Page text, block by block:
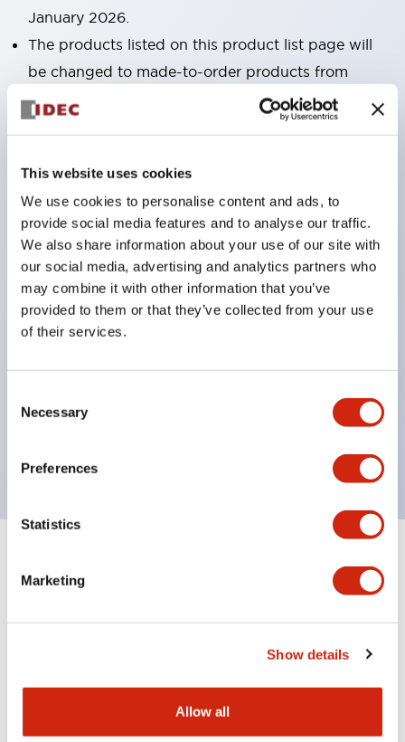
This website uses cookies
We use cookies to personalise content and ads, to
provide social media features and to analyse our traffic.
We also share information about your use of our site with
our social media, advertising and analytics partners who
may combine it with other information that you’ve
provided to them or that they’ve collected from your use
of their services.
Selection
Necessary
Preferences
Statistics
Marketing
Show details
Allow all
January 2026.
The products listed on this product list page will
be changed to made-to-order products from
January 2026 and discontinued at the end of June
discontinued at the end of December 2025.
No terminal cover required. (Except for direct type
pilot lights)
Significantly reduces wiring labor for round crimp
terminals.
LED bulbs (LSRD bulbs) that perform six colors
separated by color, but now each color can be
UL, CSA, TÜV, CCC certified products. (Except for
Expand All+
Electrical Specifications (rated illuminated
Environmental Specifications